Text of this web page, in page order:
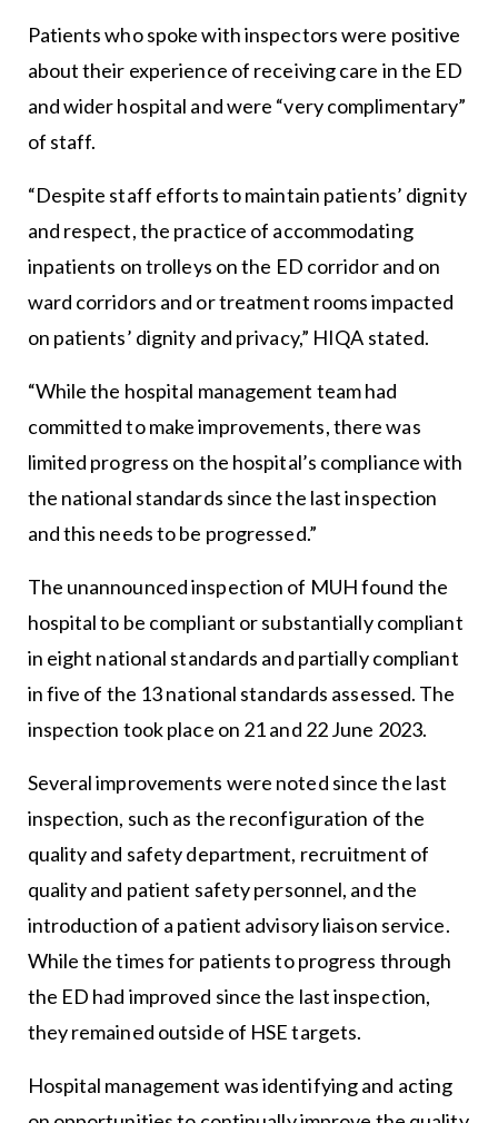
Patients who spoke with inspectors were positive
about their experience of receiving care in the ED
and wider hospital and were “very complimentary”
of staff.
“Despite staff efforts to maintain patients’ dignity
and respect, the practice of accommodating
inpatients on trolleys on the ED corridor and on
ward corridors and or treatment rooms impacted
on patients’ dignity and privacy,” HIQA stated.
“While the hospital management team had
committed to make improvements, there was
limited progress on the hospital’s compliance with
the national standards since the last inspection
and this needs to be progressed.”
The unannounced inspection of MUH found the
hospital to be compliant or substantially compliant
in eight national standards and partially compliant
in five of the 13 national standards assessed. The
inspection took place on 21 and 22 June 2023.
Several improvements were noted since the last
inspection, such as the reconfiguration of the
quality and safety department, recruitment of
quality and patient safety personnel, and the
introduction of a patient advisory liaison service.
While the times for patients to progress through
the ED had improved since the last inspection,
they remained outside of HSE targets.
Hospital management was identifying and acting